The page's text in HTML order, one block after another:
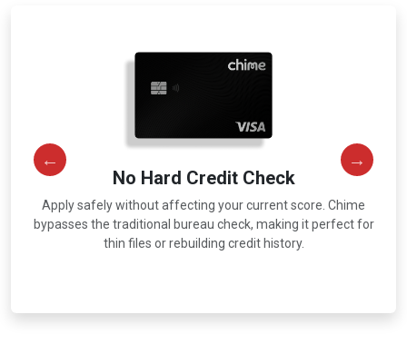
No Hard Credit Check
Apply safely without affecting your current score. Chime
bypasses the traditional bureau check, making it perfect for
thin files or rebuilding credit history.